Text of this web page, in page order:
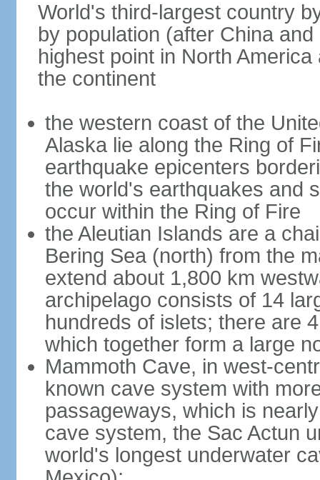
World's third-largest country
by population (after China
highest point in North
the continent
the western coast of the
Alaska lie along the Ring of
earthquake epicenters
the world's earthquakes and
occur within the Ring of Fire
the Aleutian Islands are a
Bering Sea (north) from the
extend about 1,800 km
archipelago consists of 14
hundreds of islets; there are
which together form a large
Mammoth Cave, in west-
known cave system with
passageways, which is
cave system, the Sac Actun
world's longest underwater